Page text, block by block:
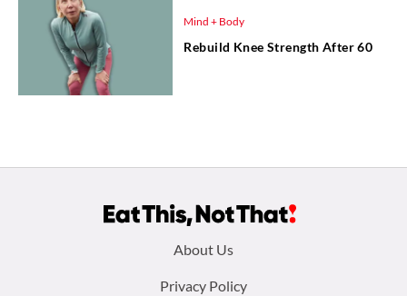
Mind + Body
Rebuild Knee Strength After 60
About Us
Privacy Policy